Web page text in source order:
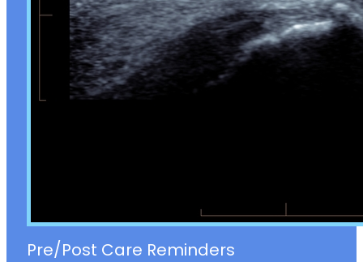
Pre/Post Care Reminders